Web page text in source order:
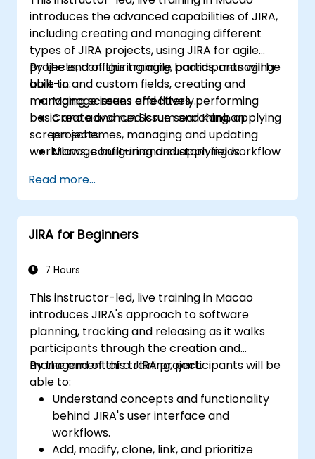
introduces the advanced capabilities of JIRA,
including creating and managing different
types of JIRA projects, using JIRA for agile
projects, configuring agile boards, managing
built-in and custom fields, creating and
managing screens and filters, performing
basic and advanced issue searching, applying
screen schemes, managing and updating
workflows, configuring and applying workflow
reports.
By the end of this training, participants will be
able to:
Manage issues effectively.
Create and run Scrum and Kanban
projects.
Manage built-in and custom fields.
processes, workflows and workflow
schemes.
Perform basic and advanced searches
and analysis.
Read more...
JIRA for Beginners
7 Hours
This instructor-led, live training in Macao
introduces JIRA's approach to software
planning, tracking and releasing as it walks
participants through the creation and
management of a JIRA project.
By the end of this training, participants will be
able to:
Understand concepts and functionality
behind JIRA's user interface and
workflows.
Add, modify, clone, link, and prioritize